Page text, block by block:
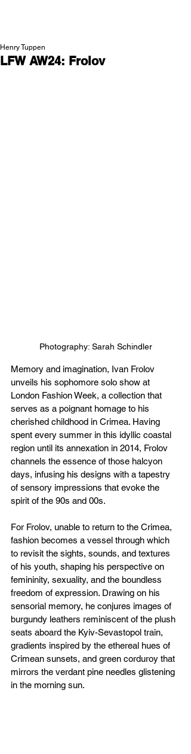
LFW AW24: Frolov
Henry Tuppen
Photography: Sarah Schindler
Memory and imagination, Ivan Frolov
unveils his sophomore solo show at
London Fashion Week, a collection that
serves as a poignant homage to his
cherished childhood in Crimea. Having
spent every summer in this idyllic coastal
region until its annexation in 2014, Frolov
channels the essence of those halcyon
days, infusing his designs with a tapestry
of sensory impressions that evoke the
spirit of the 90s and 00s.
For Frolov, unable to return to the Crimea,
fashion becomes a vessel through which
to revisit the sights, sounds, and textures
of his youth, shaping his perspective on
femininity, sexuality, and the boundless
freedom of expression. Drawing on his
sensorial memory, he conjures images of
burgundy leathers reminiscent of the plush
seats aboard the Kyiv-Sevastopol train,
gradients inspired by the ethereal hues of
Crimean sunsets, and green corduroy that
mirrors the verdant pine needles glistening
in the morning sun.